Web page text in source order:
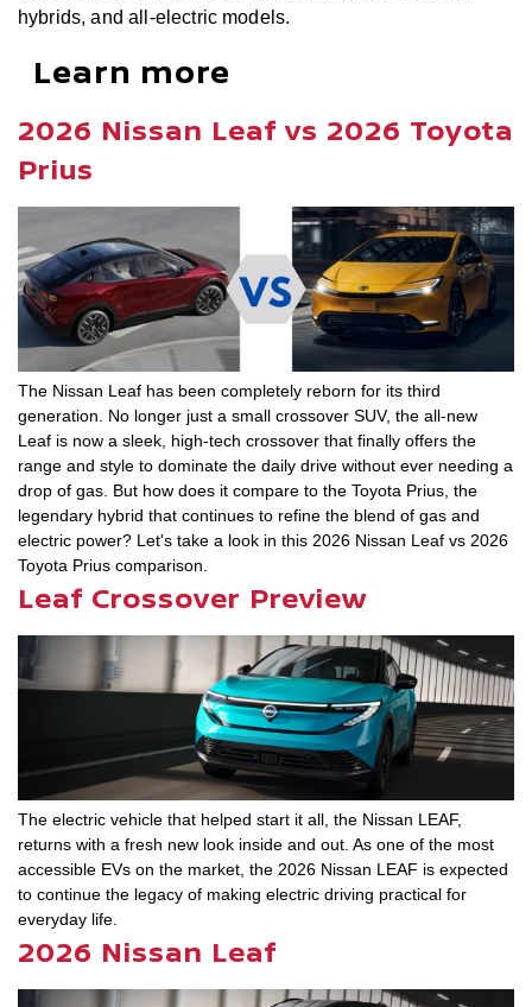
hybrids, and all-electric models.
Learn more
2026 Nissan Leaf vs 2026 Toyota
Prius
The Nissan Leaf has been completely reborn for its third
generation. No longer just a small crossover SUV, the all-new
Leaf is now a sleek, high-tech crossover that finally offers the
range and style to dominate the daily drive without ever needing a
drop of gas. But how does it compare to the Toyota Prius, the
legendary hybrid that continues to refine the blend of gas and
electric power? Let's take a look in this 2026 Nissan Leaf vs 2026
Toyota Prius comparison.
Leaf Crossover Preview
The electric vehicle that helped start it all, the Nissan LEAF,
returns with a fresh new look inside and out. As one of the most
accessible EVs on the market, the 2026 Nissan LEAF is expected
to continue the legacy of making electric driving practical for
everyday life.
2026 Nissan Leaf